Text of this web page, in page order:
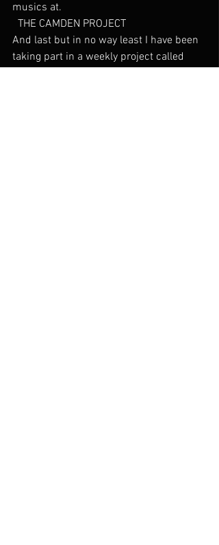
musics at.
  THE CAMDEN PROJECT
And last but in no way least I have been
taking part in a weekly project called